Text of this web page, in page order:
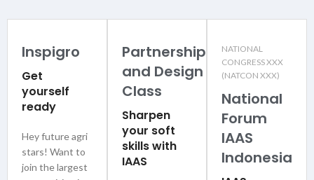
Inspigro
Get
yourself
ready
Hey future agri
stars! Want to
join the largest
Partnership
and Design
Class
Sharpen
your soft
skills with
IAAS
NATIONAL
CONGRESS XXX
(NATCON XXX)
National
Forum
IAAS
Indonesia